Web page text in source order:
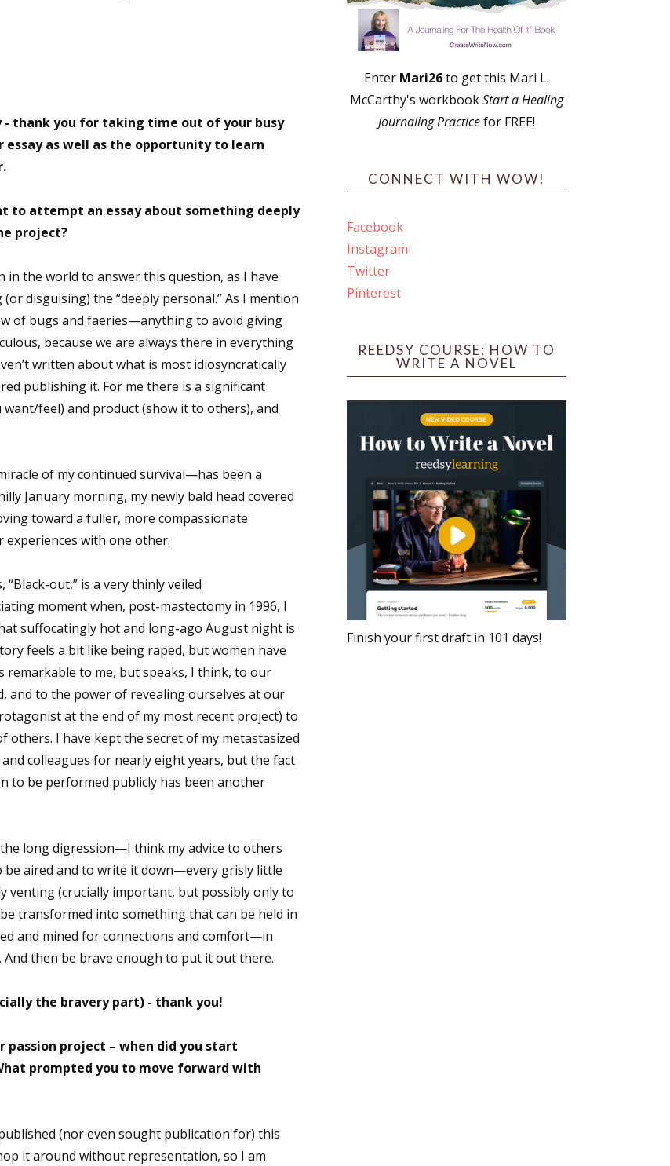
- thank you for taking time out of your busy
essay as well as the opportunity to learn
to attempt an essay about something deeply
project?
the world to answer this question, as I have
disguising) the “deeply personal.” As I mention
of bugs and faeries—anything to avoid giving
because we are always there in everything
written about what is most idiosyncratically
publishing it. For me there is a significant
feel) and product (show it to others), and
of my continued survival—has been a
January morning, my newly bald head covered
toward a fuller, more compassionate
with one other.
out,” is a very thinly veiled
moment when, post-mastectomy in 1996, I
suffocatingly hot and long-ago August night is
feels a bit like being raped, but women have
remarkable to me, but speaks, I think, to our
and to the power of revealing ourselves at our
at the end of my most recent project) to
others. I have kept the secret of my metastasized
colleagues for nearly eight years, but the fact
to be performed publicly has been another
long digression—I think my advice to others
aired and to write it down—every grisly little
venting (crucially important, but possibly only to
transformed into something that can be held in
and mined for connections and comfort—in
then be brave enough to put it out there.
the bravery part) - thank you!
project – when did you start
prompted you to move forward with
(nor even sought publication for) this
it around without representation, so I am
Enter Mari26to get this Mari L.
McCarthy's workbookStart a Healing
Journaling Practicefor FREE!
CONNECT WITH WOW!
Facebook
Instagram
Twitter
Pinterest
REEDSY COURSE: HOW TO
WRITE A NOVEL
Finish your first draft in 101 days!
Marketing, Events, Virtual Book Tours, and Giveaways
zine Newsletter: Interviews, Craft Articles, and More
& Classes
you are consenting to receive marketing emails from: WOW! Women On Writing, PO Box 102,
US, https://www.wow-womenonwriting.com. You can revoke your consent to receive emails
SafeUnsubscribe® link, found at the bottom of every email.Emails are serviced by Constant